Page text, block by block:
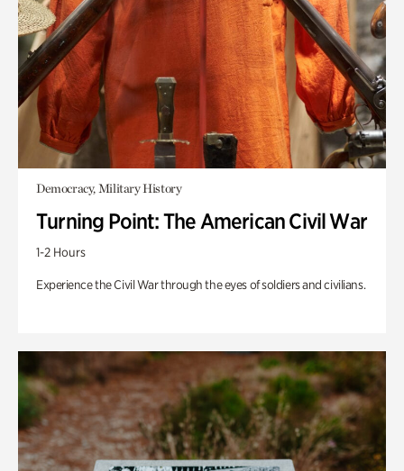
Democracy, Military History
Turning Point: The American Civil War
1-2 Hours
Experience the Civil War through the eyes of soldiers and civilians.